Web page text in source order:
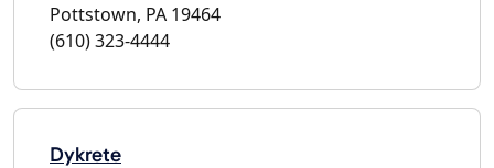
Pottstown, PA 19464
(610) 323-4444
Dykrete